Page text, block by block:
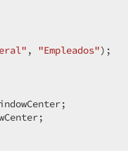
, "Empleados");